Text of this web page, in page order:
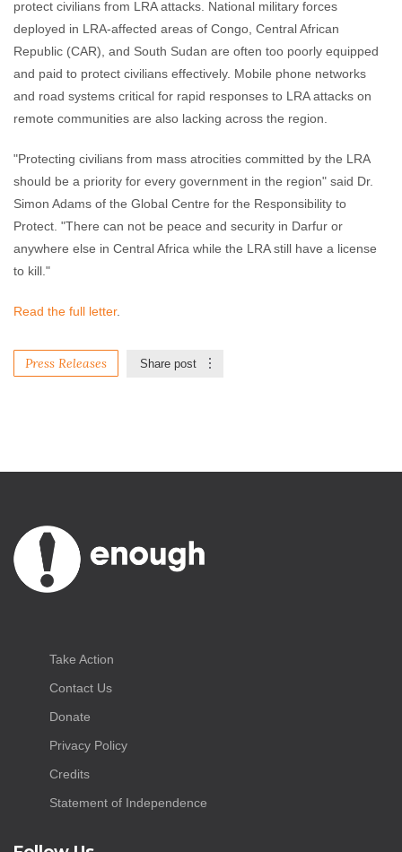
protect civilians from LRA attacks. National military forces
deployed in LRA-affected areas of Congo, Central African
Republic (CAR), and South Sudan are often too poorly equipped
and paid to protect civilians effectively. Mobile phone networks
and road systems critical for rapid responses to LRA attacks on
remote communities are also lacking across the region.
"Protecting civilians from mass atrocities committed by the LRA
should be a priority for every government in the region" said Dr.
Simon Adams of the Global Centre for the Responsibility to
Protect. "There can not be peace and security in Darfur or
anywhere else in Central Africa while the LRA still have a license
to kill."
Read the full letter.
Press Releases Share post
Take Action
Contact Us
Donate
Privacy Policy
Credits
Statement of Independence